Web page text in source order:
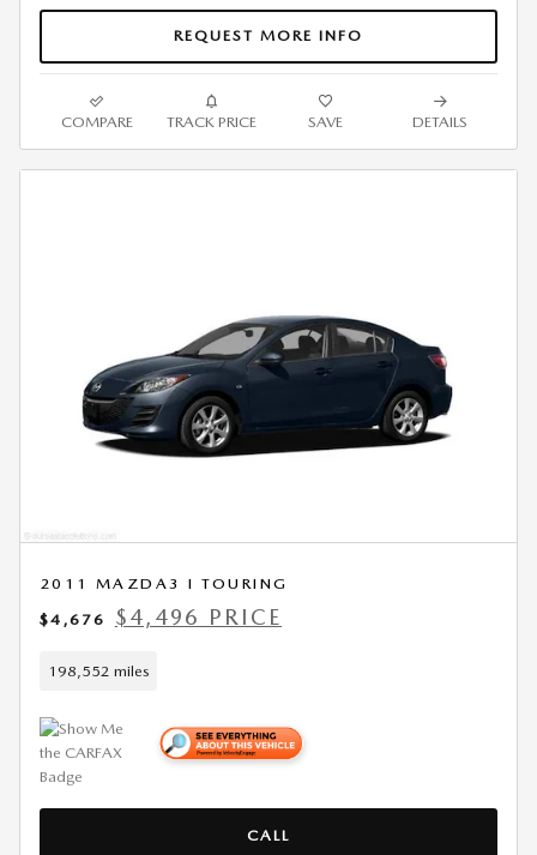
REQUEST MORE INFO
COMPARE TRACK PRICE SAVE DETAILS
2011 MAZDA3 I TOURING
$4,676
$4,496 PRICE
198,552 miles
CALL